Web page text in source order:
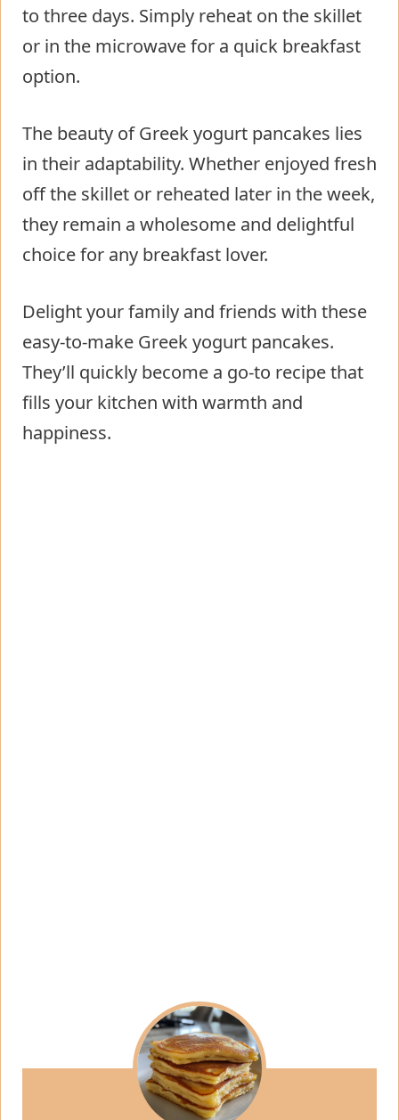
to three days. Simply reheat on the skillet
or in the microwave for a quick breakfast
option.
The beauty of Greek yogurt pancakes lies
in their adaptability. Whether enjoyed fresh
off the skillet or reheated later in the week,
they remain a wholesome and delightful
choice for any breakfast lover.
Delight your family and friends with these
easy-to-make Greek yogurt pancakes.
They’ll quickly become a go-to recipe that
fills your kitchen with warmth and
happiness.